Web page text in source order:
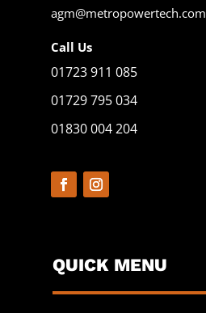
agm@metropowertech.com
Call Us
01723 911 085
01729 795 034
01830 004 204
QUICK MENU